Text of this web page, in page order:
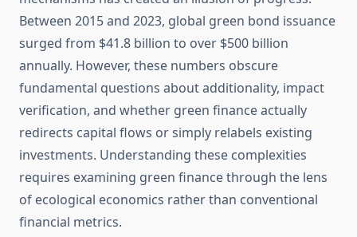
Between 2015 and 2023, global green bond issuance
surged from $41.8 billion to over $500 billion
annually. However, these numbers obscure
fundamental questions about additionality, impact
verification, and whether green finance actually
redirects capital flows or simply relabels existing
investments. Understanding these complexities
requires examining green finance through the lens
of ecological economics rather than conventional
financial metrics.